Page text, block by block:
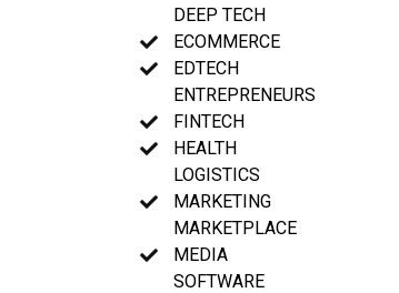
DEEP TECH
ECOMMERCE
EDTECH
ENTREPRENEURS
FINTECH
HEALTH
LOGISTICS
MARKETING
MARKETPLACE
MEDIA
SOFTWARE